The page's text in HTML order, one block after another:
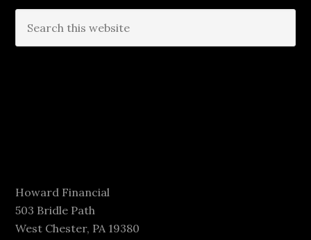
Howard Financial
503 Bridle Path
West Chester, PA 19380